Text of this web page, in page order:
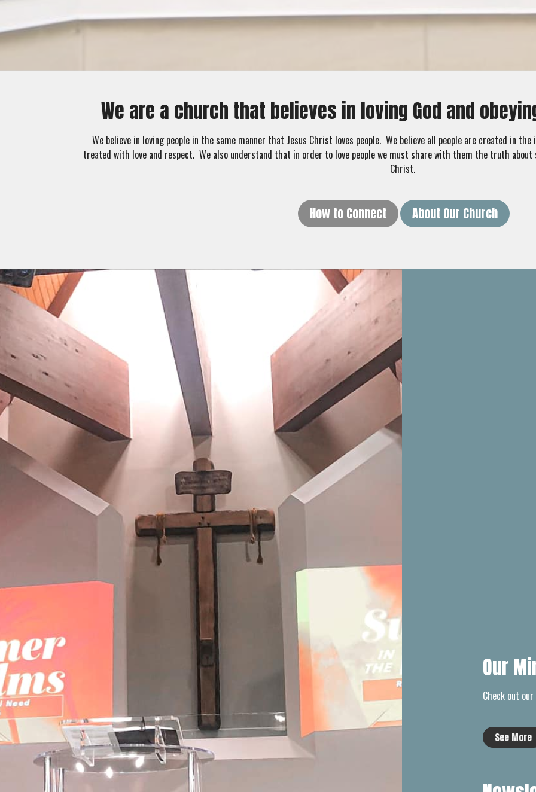
We are a church that believes in loving God and
We believe in loving people in the same manner that Jesus Christ loves people. We believe all people are created in
treated with love and respect. We also understand that in order to love people we must share with them the truth
Christ.
How to Connect About Our Church
Our
Check out
See More